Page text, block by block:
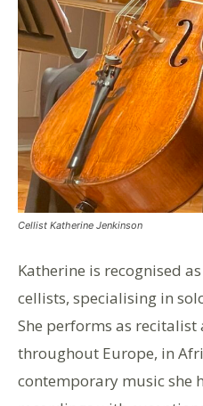
Cellist Katherine Jenkinson
Katherine is recognised
cellists, specialising in
She performs as
throughout Europe, in
contemporary music she